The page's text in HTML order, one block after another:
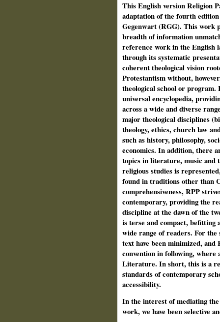
This English version Religion
adaptation of the fourth
Gegenwart (RGG). This work
breadth of information
reference work in the English
through its systematic
coherent theological vision
Protestantism without,
theological school or
universal encyclopedia,
across a wide and diverse
major theological disciplines
theology, ethics, church law
such as history, philosophy,
economics. In addition, there
topics in literature, music and
religious studies is
found in traditions other than
comprehensiveness, RPP
contemporary, providing the
discipline at the dawn of the
is terse and compact, befitting
wide range of read­ers. For
text have been minimized,
convention in following,
Literature. In short, this is a
standards of contemporary
accessibility.
In the interest of mediating
work, we have been selective